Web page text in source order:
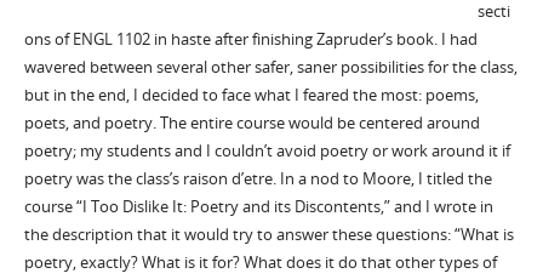
secti
ons of ENGL 1102 in haste after finishing Zapruder’s book. I had
wavered between several other safer, saner possibilities for the class,
but in the end, I decided to face what I feared the most: poems,
poets, and poetry. The entire course would be centered around
poetry; my students and I couldn’t avoid poetry or work around it if
poetry was the class’s raison d’etre. In a nod to Moore, I titled the
course “I Too Dislike It: Poetry and its Discontents,” and I wrote in
the description that it would try to answer these questions: “What is
poetry, exactly? What is it for? What does it do that other types of